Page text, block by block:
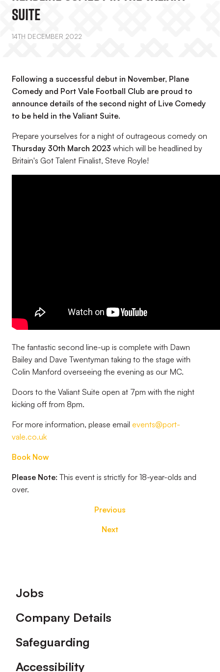
Suite
14TH DECEMBER 2022
Following a successful debut in November, Plane
Comedy and Port Vale Football Club are proud to
announce details of the second night of Live Comedy
to be held in the Valiant Suite.
Prepare yourselves for a night of outrageous comedy on
Thursday 30th March 2023 which will be headlined by
Britain's Got Talent Finalist, Steve Royle!
The fantastic second line-up is complete with Dawn
Bailey and Dave Twentyman taking to the stage with
Colin Manford overseeing the evening as our MC.
Doors to the Valiant Suite open at 7pm with the night
kicking off from 8pm.
For more information, please email events@port-
vale.co.uk
Book Now
Please Note: This event is strictly for 18-year-olds and
over.
Previous
Next
Footer
Jobs
Company Details
Safeguarding
Accessibility